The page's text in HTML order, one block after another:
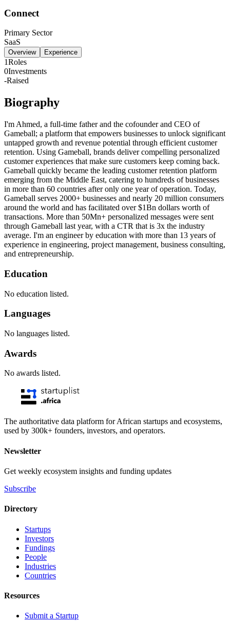
Connect
Primary Sector
SaaS
Overview Experience
1Roles
0Investments
-Raised
Biography
I'm Ahmed, a full-time father and the cofounder and CEO of
Gameball; a platform that empowers businesses to unlock significant
untapped growth and revenue potential through efficient customer
retention. Using Gameball, brands deliver compelling personalized
customer experiences that make sure customers keep coming back.
Gameball quickly became the leading customer retention platform
emerging from the Middle East, catering to hundreds of businesses
in more than 60 countries after only one year of operation. Today,
Gameball serves 2000+ businesses and nearly 20 million consumers
around the world and has facilitated over $1Bn dollars worth of
transactions. More than 50Mn+ personalized messages were sent
through Gameball last year, with a CTR that is 3x the industry
average. I'm an engineer by education with more than 13 years of
experience in engineering, project management, business consulting,
and entrepreneurship.
Education
No education listed.
Languages
No languages listed.
Awards
No awards listed.
The authoritative data platform for African startups and ecosystems,
used by 300k+ founders, investors, and operators.
Newsletter
Get weekly ecosystem insights and funding updates
Subscribe
Directory
Startups
Investors
Fundings
People
Industries
Countries
Resources
Submit a Startup